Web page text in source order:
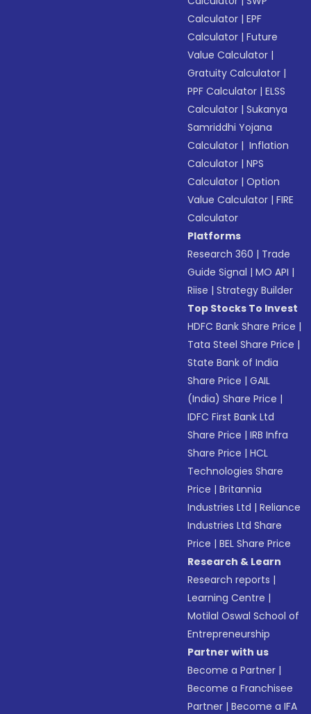
Calculator |EPF
Calculator |Future
Value Calculator |
Gratuity Calculator |
PPF Calculator |ELSS
Calculator |Sukanya
Samriddhi Yojana
Calculator | Inflation
Calculator |NPS
Calculator |Option
Value Calculator |FIRE
Calculator
Platforms
Research 360 | Trade
Guide Signal |MO API |
Riise |Strategy Builder
Top Stocks To Invest
HDFC Bank Share Price |
Tata Steel Share Price |
State Bank of India
Share Price |GAIL
(India) Share Price |
IDFC First Bank Ltd
Share Price |IRB Infra
Share Price |HCL
Technologies Share
Price |Britannia
Industries Ltd |Reliance
Industries Ltd Share
Price |BEL Share Price
Research & Learn
Research reports |
Learning Centre |
Motilal Oswal School of
Entrepreneurship
Partner with us
Become a Partner |
Become a Franchisee
Partner |Become a IFA